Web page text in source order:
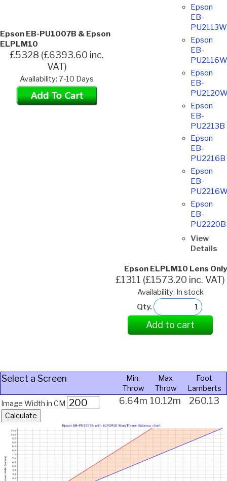
Epson EB-PU1007B & Epson
ELPLM10
£5328 (£6393.60 inc.
VAT)
Availability: 7-10 Days
Epson
EB-
PU2113W
Epson
EB-
PU2116W
Epson
EB-
Epson
EB-
PU2213B
Epson
EB-
PU2216B
Epson
EB-
Epson
EB-
PU2220B
View
Details
Epson ELPLM10 Lens Only
£1311 (£1573.20 inc. VAT)
Availability: In stock
Qty.
Add to cart
Select a Screen
Min.
Throw
Max
Throw
Foot
Lamberts
Image Width in CM
6.64m 10.12m 260.13